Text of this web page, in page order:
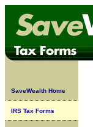
SaveWealth Home
IRS Tax Forms